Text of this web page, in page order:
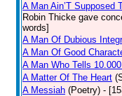
A Man Ain’T Supposed
Robin Thicke gave
words]
A Man Of Dubious
A Man Of Good
A Man Who Tells
A Matter Of The Heart
A Messiah (Poetry) -